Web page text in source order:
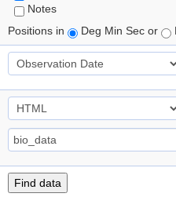
Notes
Positions in
Deg Min Sec or